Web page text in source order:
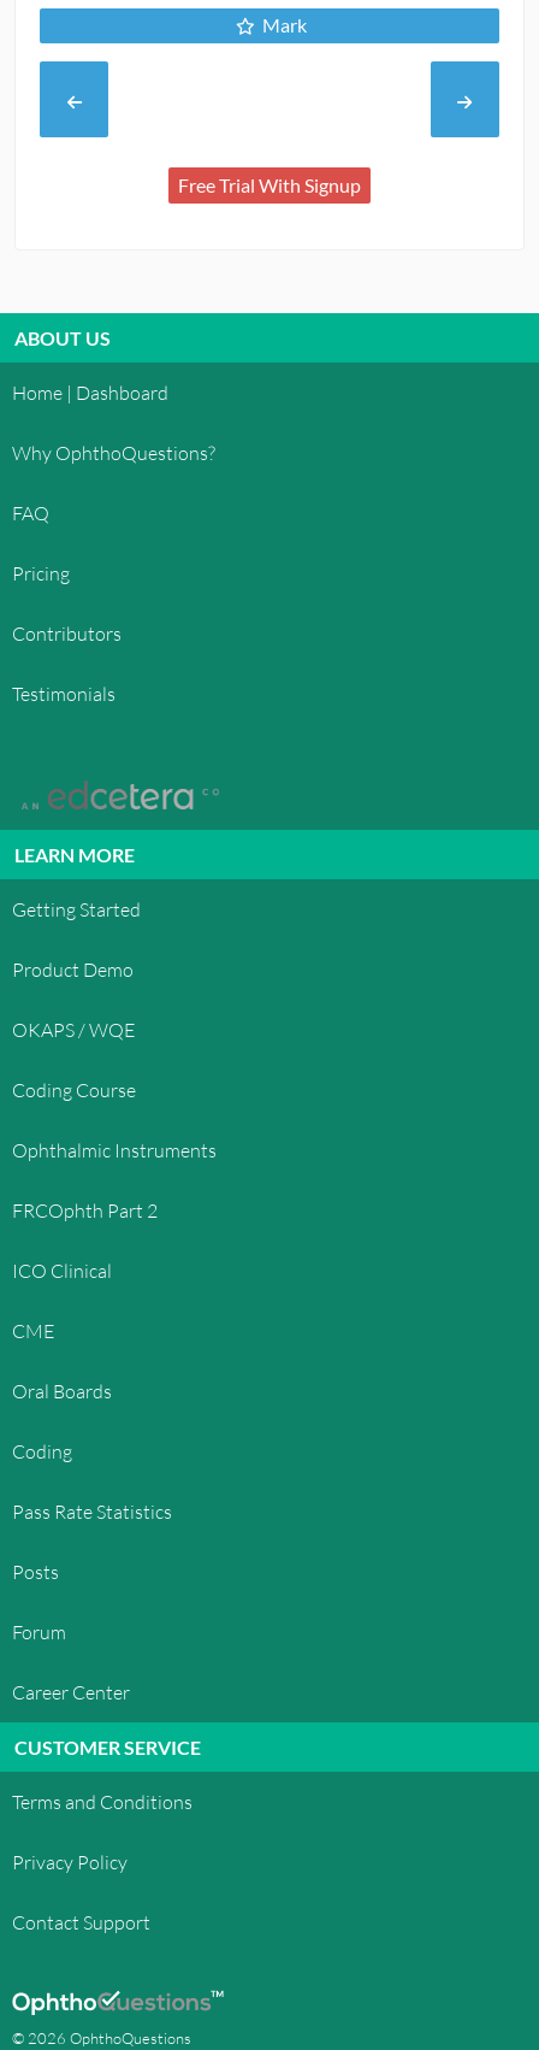
Mark
Free Trial With Signup
ABOUT US
Home | Dashboard
Why OphthoQuestions?
FAQ
Pricing
Contributors
Testimonials
LEARN MORE
Getting Started
Product Demo
OKAPS / WQE
Coding Course
Ophthalmic Instruments
FRCOphth Part 2
ICO Clinical
CME
Oral Boards
Coding
Pass Rate Statistics
Posts
Forum
Career Center
CUSTOMER SERVICE
Terms and Conditions
Privacy Policy
Contact Support
© 2026 OphthoQuestions